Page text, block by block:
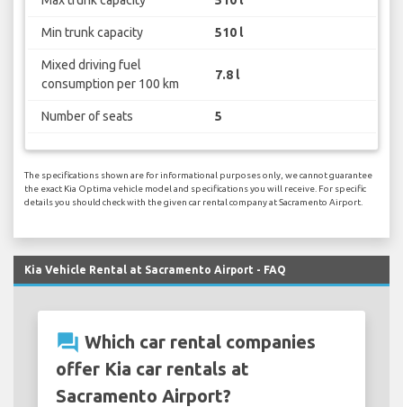
Min trunk capacity 510 l
Mixed driving fuel
consumption per 100 km
7.8 l
Number of seats 5
The specifications shown are for informational purposes only, we cannot guarantee
the exact Kia Optima vehicle model and specifications you will receive. For specific
details you should check with the given car rental company at Sacramento Airport.
Kia Vehicle Rental at Sacramento Airport - FAQ
question_answer Which car rental companies
offer Kia car rentals at
Sacramento Airport?